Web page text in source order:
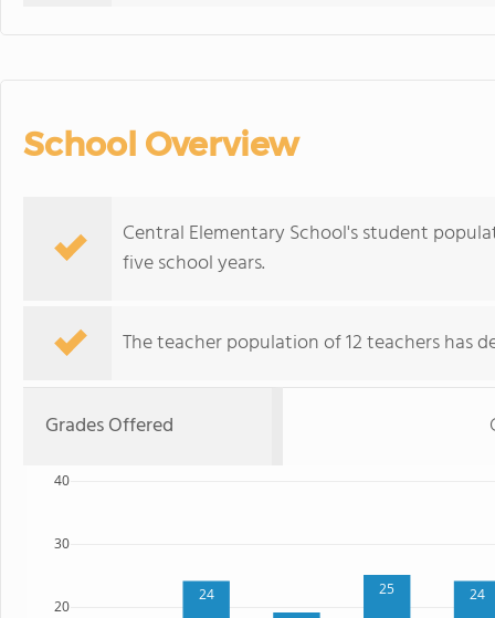
School Overview
Central Elementary School's student
five school years.
The teacher population of 12 teachers has
Grades Offered
24
25 24
20
30
40